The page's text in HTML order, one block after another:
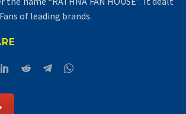
of leading brands.